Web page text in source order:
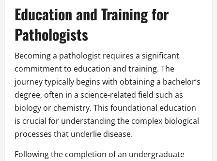
Education and Training for
Pathologists
Becoming a pathologist requires a significant
commitment to education and training. The
journey typically begins with obtaining a bachelor’s
degree, often in a science-related field such as
biology or chemistry. This foundational education
is crucial for understanding the complex biological
processes that underlie disease.
Following the completion of an undergraduate